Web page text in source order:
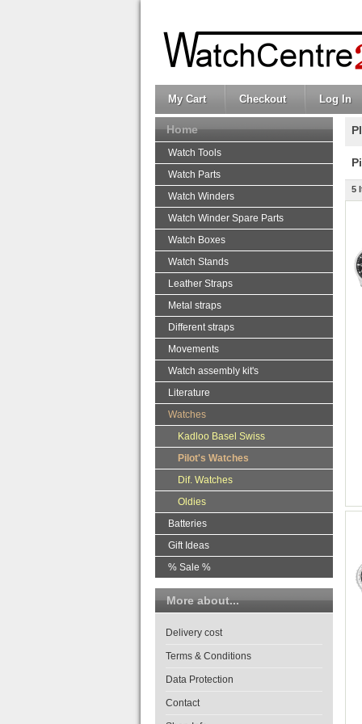
My Cart Checkout Log In
5
Home
Watch Tools
Watch Parts
Watch Winders
Watch Winder Spare Parts
Watch Boxes
Watch Stands
Leather Straps
Metal straps
Different straps
Movements
Watch assembly kit's
Literature
Watches
Kadloo Basel Swiss
Pilot's Watches
Dif. Watches
Oldies
Batteries
Gift Ideas
% Sale %
More about...
Delivery cost
Terms & Conditions
Data Protection
Contact